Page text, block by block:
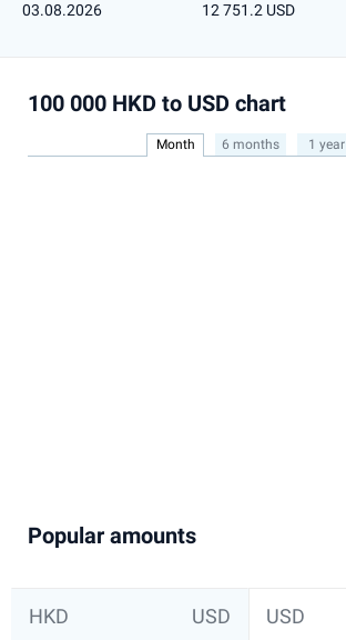
03.08.2026 12 751.2 USD
100 000 HKD to USD chart
Month 6 months 1 year
Popular amounts
HKD USD USD